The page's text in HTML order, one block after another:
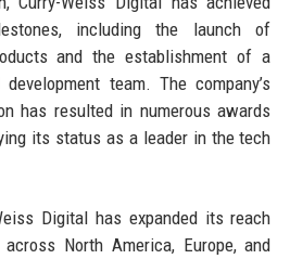
including the launch of
and the establishment of a
team. The company’s
has resulted in numerous awards
its status as a leader in the tech
Digital has expanded its reach
North America, Europe, and